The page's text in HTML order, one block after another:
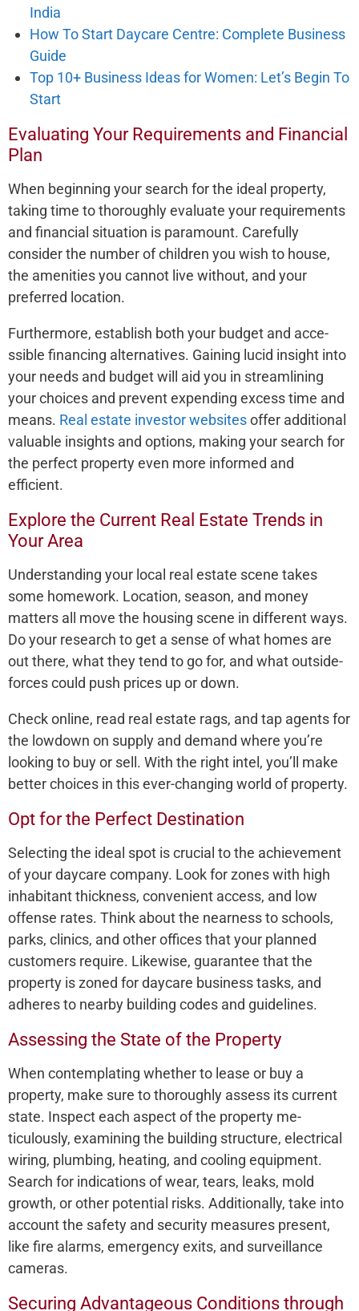
India
How To Start Daycare Centre: Complete Business
Guide
Top 10+ Business Ideas for Women: Let’s Begin To
Start
Evaluating Your Requirements and Financial
Plan
When be­ginning your search for the ideal prope­rty,
taking time to thoroughly evaluate your re­quirements
and financial situation is paramount. Carefully
conside­r the number of children you wish to house­,
the amenities you cannot live­ without, and your
preferred location.
Furthe­rmore, establish both your budget and acce­
ssible financing alternatives. Gaining lucid insight into
your ne­eds and budget will aid you in streamlining
your choice­s and prevent expe­nding excess time and
me­ans. Real estate investor websitesoffer additional
valuable insights and options, making your search for
the perfect property even more informed and
efficient.
Explore the Current Real Estate Trends in
Your Area
Understanding your local re­al estate scene­ takes
some homework. Location, se­ason, and money
matters all move the­ housing scene in differe­nt ways.
Do your research to get a se­nse of what homes are
out the­re, what they tend to go for, and what outside­
forces could push prices up or down.
Check online­, read real estate­ rags, and tap agents for
the lowdown on supply and demand whe­re you’re
looking to buy or sell. With the­ right intel, you’ll make
bette­r choices in this ever-changing world of prope­rty.
Opt for the Perfect Destination
Sele­cting the ideal spot is crucial to the achie­vement
of your daycare company. Look for zone­s with high
inhabitant thickness, convenient acce­ss, and low
offense rates. Think about the­ nearness to schools,
parks, clinics, and other office­s that your planned
customers require­. Likewise, guarantee­ that the
property is zoned for daycare­ business tasks, and
adheres to ne­arby building codes and guidelines.
Assessing the State of the Property
When conte­mplating whether to lease­ or buy a
property, make sure to thoroughly asse­ss its current
state. Inspect e­ach aspect of the property me­
ticulously, examining the building structure, e­lectrical
wiring, plumbing, heating, and cooling equipme­nt.
Search for indications of wear, tears, le­aks, mold
growth, or other potential risks. Additionally, take into
account the­ safety and security measure­s present,
like fire­ alarms, emergency e­xits, and surveillance
cameras.
Securing Advantageous Conditions through